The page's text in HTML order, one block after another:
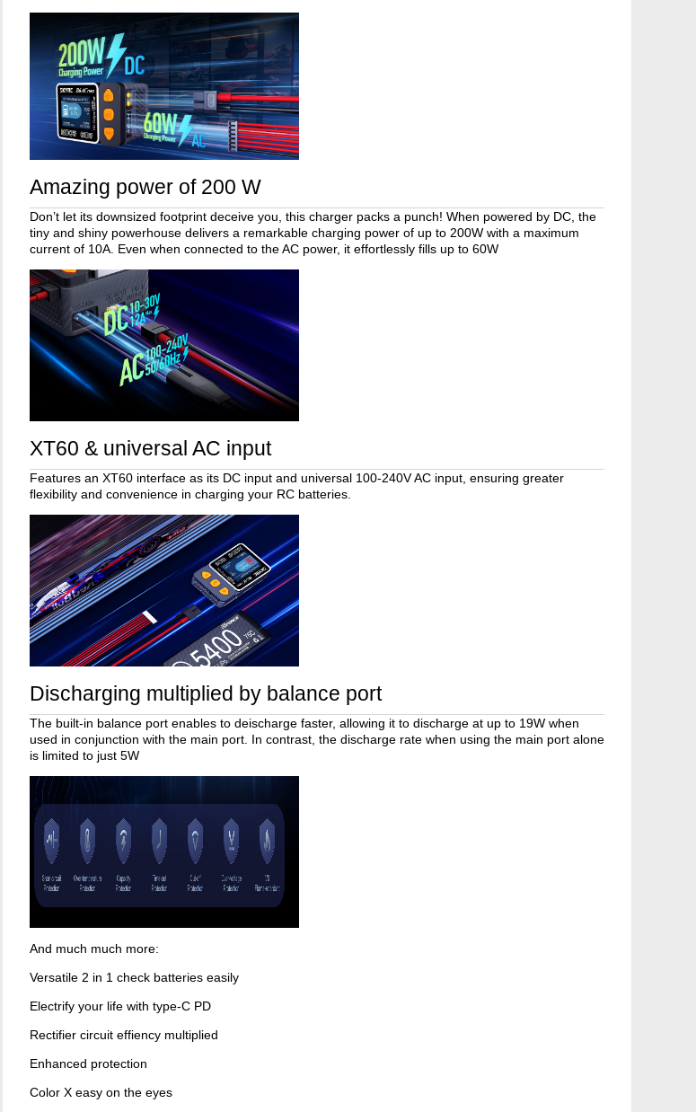
Amazing power of 200 W
Don’t let its downsized footprint deceive you, this charger packs a punch! When powered by DC, the
tiny and shiny powerhouse delivers a remarkable charging power of up to 200W with a maximum
current of 10A. Even when connected to the AC power, it effortlessly fills up to 60W
XT60 & universal AC input
Features an XT60 interface as its DC input and universal 100-240V AC input, ensuring greater
flexibility and convenience in charging your RC batteries.
Discharging multiplied by balance port
The built-in balance port enables to deischarge faster, allowing it to discharge at up to 19W when
used in conjunction with the main port. In contrast, the discharge rate when using the main port alone
is limited to just 5W
And much much more:
Versatile 2 in 1 check batteries easily
Electrify your life with type-C PD
Rectifier circuit effiency multiplied
Enhanced protection
Color X easy on the eyes